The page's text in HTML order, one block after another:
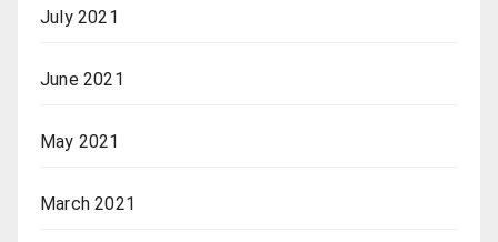
July 2021
June 2021
May 2021
March 2021